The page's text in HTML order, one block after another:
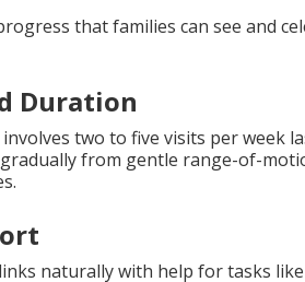
that families can see and
Duration
two to five visits per week
from gentle range-of-
naturally with help for tasks